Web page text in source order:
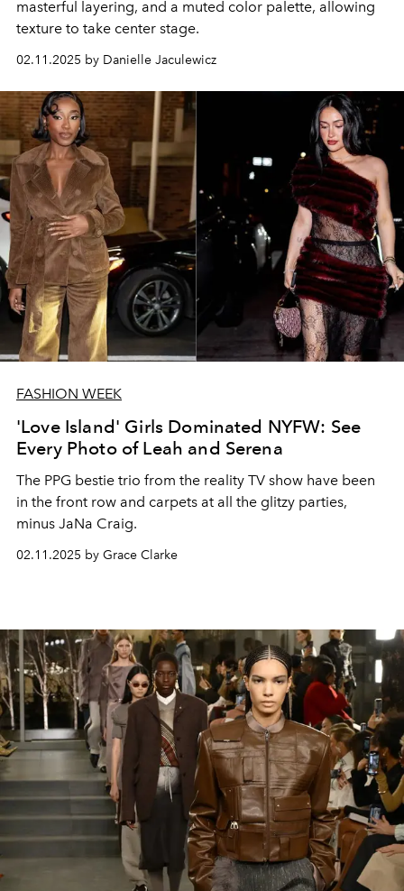
masterful layering, and a muted color palette, allowing
texture to take center stage.
02.11.2025 by Danielle Jaculewicz
FASHION WEEK
'Love Island' Girls Dominated NYFW: See
Every Photo of Leah and Serena
The PPG bestie trio from the reality TV show have been
in the front row and carpets at all the glitzy parties,
minus JaNa Craig.
02.11.2025 by Grace Clarke